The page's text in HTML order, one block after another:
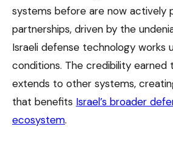
systems before are now actively
partnerships, driven by the
Israeli defense technology works
conditions. The credibility earned
extends to other systems,
that benefits Israel’s broader
ecosystem.